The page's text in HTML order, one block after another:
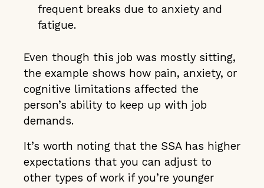
frequent breaks due to anxiety and
fatigue.
Even though this job was mostly sitting,
the example shows how pain, anxiety, or
cognitive limitations affected the
person’s ability to keep up with job
demands.
It’s worth noting that the SSA has higher
expectations that you can adjust to
other types of work if you’re younger